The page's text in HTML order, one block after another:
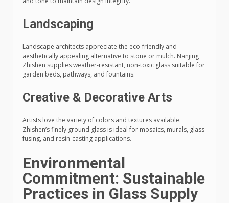
Landscaping
Landscape architects appreciate the eco-friendly and
aesthetically appealing alternative to stone or mulch. Nanjing
Zhishen supplies weather-resistant, non-toxic glass suitable for
garden beds, pathways, and fountains.
Creative & Decorative Arts
Artists love the variety of colors and textures available.
Zhishen’s finely ground glass is ideal for mosaics, murals, glass
fusing, and resin-casting applications.
Environmental
Commitment: Sustainable
Practices in Glass Supply